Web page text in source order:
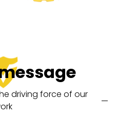
driving force of our